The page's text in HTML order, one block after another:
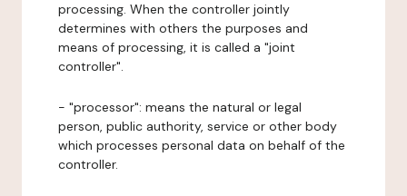
processing. When the controller jointly
determines with others the purposes and
means of processing, it is called a "joint
controller".
- "processor": means the natural or legal
person, public authority, service or other body
which processes personal data on behalf of the
controller.